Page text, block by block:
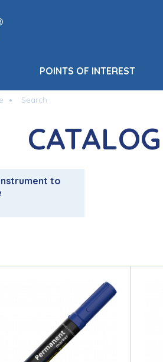
POINTS OF INTEREST
Search
to